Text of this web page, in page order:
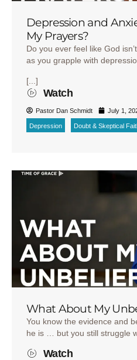
Depression and
My Prayers?
Do you ever feel like God
as you grapple with
[...]
Watch
Pastor Dan Schmidt July 1,
Depression Doubt & Skeptical
What About My
You know the evidence and
he is … but you still struggle
Watch